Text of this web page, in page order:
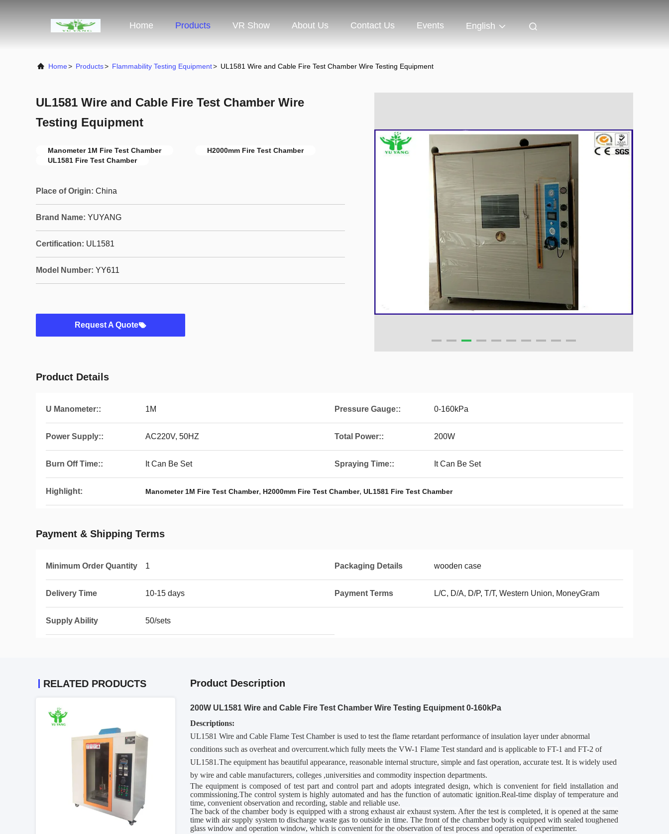
Home Products VR Show About Us Contact Us Events English
Home> Products> Flammability Testing Equipment> UL1581 Wire and Cable Fire Test Chamber Wire Testing Equipment
UL1581 Wire and Cable Fire Test Chamber Wire
Testing Equipment
Manometer 1M Fire Test Chamber
H2000mm Fire Test Chamber
UL1581 Fire Test Chamber
Place of Origin: China
Brand Name: YUYANG
Certification: UL1581
Model Number: YY611
Request A Quote
Product Details
U Manometer:: 1M Pressure Gauge:: 0-160kPa
Power Supply:: AC220V, 50HZ Total Power:: 200W
Burn Off Time:: It Can Be Set Spraying Time:: It Can Be Set
Highlight: Manometer 1M Fire Test Chamber, H2000mm Fire Test Chamber, UL1581 Fire Test Chamber
Payment & Shipping Terms
Minimum Order Quantity 1 Packaging Details wooden case
Delivery Time 10-15 days Payment Terms L/C, D/A, D/P, T/T, Western Union, MoneyGram
Supply Ability 50/sets
RELATED PRODUCTS Product Description
200W UL1581 Wire and Cable Fire Test Chamber Wire Testing Equipment 0-160kPa
Descriptions:
UL1581 Wire and Cable Flame Test Chamber is used to test the flame retardant performance of insulation layer under abnormal
conditions such as overheat and overcurrent.which fully meets the VW-1 Flame Test standard and is applicable to FT-1 and FT-2 of
UL1581.The equipment has beautiful appearance, reasonable internal structure, simple and fast operation, accurate test. It is widely used
by wire and cable manufacturers, colleges ,universities and commodity inspection departments.
The equipment is composed of test part and control part and adopts integrated design, which is convenient for field installation and
commissioning.The control system is highly automated and has the function of automatic ignition.Real-time display of temperature and
time, convenient observation and recording, stable and reliable use.
The back of thechamber body is equipped with a strong exhaust air exhaust system. After the test is completed, it is opened at the same
time with air supply system to discharge waste gas to outside in time. The front of the chamberbody is equipped with sealed toughened
glass window and operation window, which is convenient for the observation of test process and operation of experimenter.